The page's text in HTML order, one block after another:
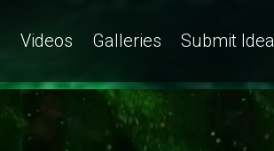
Videos Galleries Submit Idea